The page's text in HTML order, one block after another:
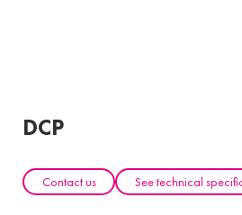
DCP
Contact us See technical